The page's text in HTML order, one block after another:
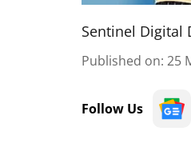
Sentinel Digital
Published on: 25
Follow Us